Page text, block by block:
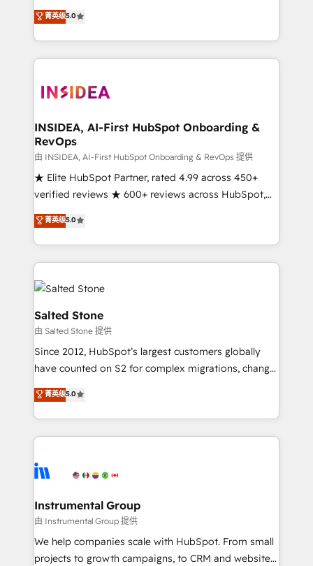
short by combining GTM strategy with technical
execution to solve the right problem with the right
solution. As the only firm in the world to hold Elite
Partner Accreditations with both HubSpot and Clay,
architecture, pipeline generation, data intelligence,
Choose RP: - Secure: Soc2 compliant 🛡️ - Pricing:
Implementations starting at $1,5k 💵 - Speed: Launch
in 14 days ⚡ - Global: 250 professionals across five
continents 🌐 - Scale: Fastest tiering Elite HubSpot
Partner 🪴 - Sales Hub: More implementations than
Salesforce addicts to HubSpot evangelists 🧡 Don't
hire a marketing agency for an Ops problem. Don't
菁英级5.0
INSIDEA, AI-First HubSpot Onboarding &
RevOps
由 INSIDEA, AI-First HubSpot Onboarding & RevOps 提供
★ Elite HubSpot Partner, rated 4.99 across 450+
verified reviews ★ 600+ reviews across HubSpot,
G2 & Clutch ★ 150+ in-house HubSpot-certified
experts ★ 1,500+ implementations across 25+
countries ★ AI-first, RevOps-led, onboarding-
obsessed INSIDEA helps growing companies turn
HubSpot into a revenue engine. We onboard your
team, migrate your data, and build AI-powered
workflows that drive adoption from week one, in
your time zone. What we do: ➤ Onboarding: Live in
weeks, with workflows built around your business,
not a template. ➤ Migration: Move from any legacy
CRM. Zero downtime, full data integrity. ➤
Implementation: Configure HubSpot to run your
revenue process. Sales, marketing, and service wired
Ongoing Management: Monthly tune-ups, feature
rollouts, adoption coaching. Buying HubSpot,
built for the work.
菁英级5.0
Salted Stone
由 Salted Stone 提供
Since 2012, HubSpot’s largest customers globally
have counted on S2 for complex migrations, change
management, systems integration, and creative
solutions that deliver measurable impact and
transform brand experiences As one of the few full-
service creative agencies in the HubSpot
winning design to build scalable, globally
marketing campaigns, & RevOps frameworks that
fuel long-term success We connect the entire
customer lifecycle through seamless integrations,
ensure long-term adoption with change-
菁英级5.0
Instrumental Group
由 Instrumental Group 提供
We help companies scale with HubSpot. From small
projects to growth campaigns, to CRM and websites.